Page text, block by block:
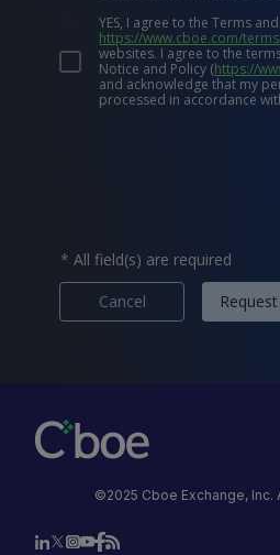
YES, I agree to the Terms
https://www.cboe.com/
websites. I agree to the
Notice and Policy (https://
and acknowledge that my
processed in accordance
* All field(s) are required
Cancel
©2025 Cboe Exchange, Inc.